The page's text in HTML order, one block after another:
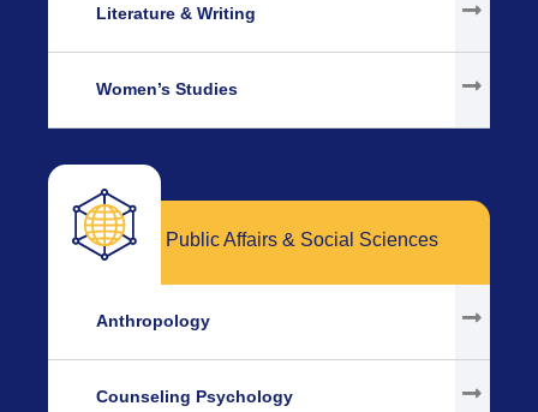
Literature & Writing
Women’s Studies
Public Affairs & Social Sciences
Anthropology
Counseling Psychology